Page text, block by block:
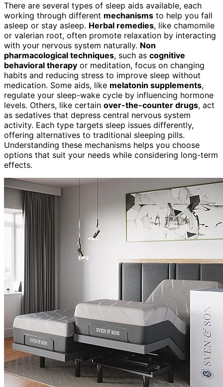
There are several types of sleep aids available, each
working through different mechanisms to help you fall
asleep or stay asleep. Herbal remedies, like chamomile
or valerian root, often promote relaxation by interacting
with your nervous system naturally. Non
pharmacological techniques, such as cognitive
behavioral therapy or meditation, focus on changing
habits and reducing stress to improve sleep without
medication. Some aids, like melatonin supplements,
regulate your sleep-wake cycle by influencing hormone
levels. Others, like certain over-the-counter drugs, act
as sedatives that depress central nervous system
activity. Each type targets sleep issues differently,
offering alternatives to traditional sleeping pills.
Understanding these mechanisms helps you choose
options that suit your needs while considering long-term
effects.